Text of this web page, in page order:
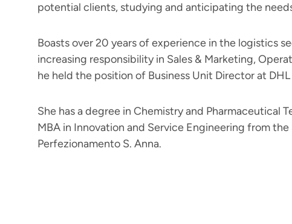
potential clients, studying and anticipating the
Boasts over 20 years of experience in the logistics
increasing responsibility in Sales & Marketing,
he held the position of Business Unit Director at
She has a degree in Chemistry and Pharmaceutical
MBA in Innovation and Service Engineering from
Perfezionamento S. Anna.